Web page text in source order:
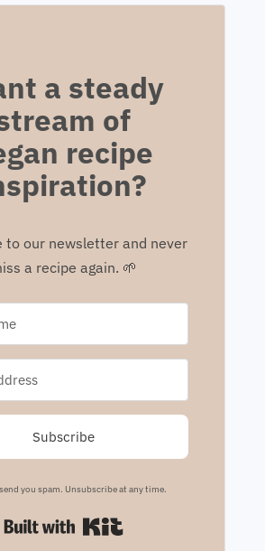
a steady
of
recipe
to our newsletter and never
a recipe again. 🌱
Subscribe
you spam. Unsubscribe at any time.
Built with Kit